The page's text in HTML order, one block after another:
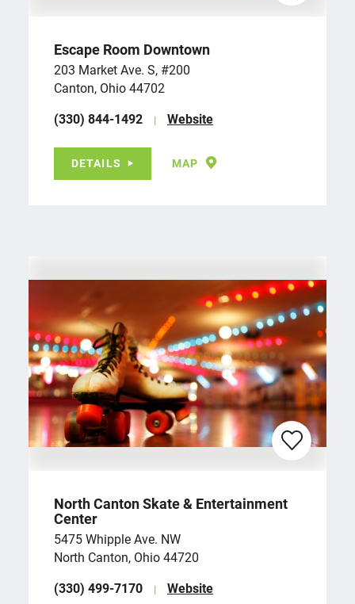
Escape Room Downtown
203 Market Ave. S, #200
Canton, Ohio 44702
(330) 844-1492
Website
DETAILS MAP
North Canton Skate & Entertainment
Center
5475 Whipple Ave. NW
North Canton, Ohio 44720
(330) 499-7170
Website